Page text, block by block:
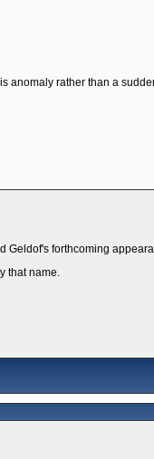
anomaly rather than a
forthcoming
that name.